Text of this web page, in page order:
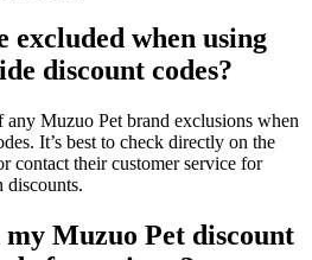
excluded when using
discount codes?
Muzuo Pet brand exclusions when
It’s best to check directly on the
contact their customer service for
discounts.
Muzuo Pet discount